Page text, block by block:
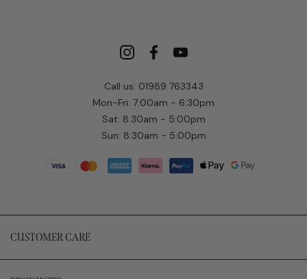
Call us: 01989 763343
Mon-Fri: 7:00am - 6:30pm
Sat: 8:30am - 5:00pm
Sun: 8:30am - 5:00pm
CUSTOMER CARE